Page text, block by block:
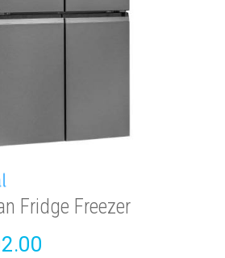
Fridge Freezer